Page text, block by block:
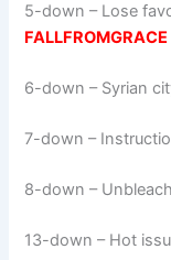
5-down – Lose
FALLFROMGRACE
6-down – Syrian
7-down –
8-down –
13-down – Hot